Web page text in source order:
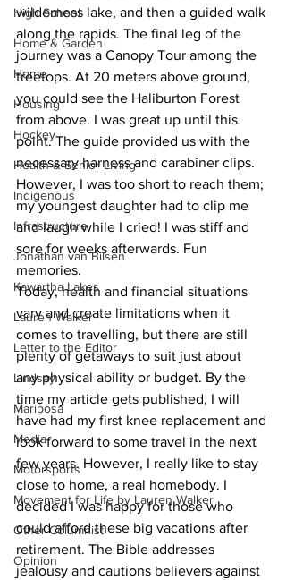
High School
Home & Garden
Home
Housing
Hockey
Health & Senior Living
Indigenous
Infrastructure
Jonathan van Bilsen
Kawartha Lakes
Lauren Walker
Letter to the Editor
Lindsay
Mariposa
Media
Motorsports
Movement for Life by Lauren Walker
Other Columnist
Opinion
wilderness lake, and then a guided walk
along the rapids. The final leg of the
journey was a Canopy Tour among the
treetops. At 20 meters above ground,
you could see the Haliburton Forest
from above. I was great up until this
point. The guide provided us with the
necessary harness and carabiner clips.
However, I was too short to reach them;
my youngest daughter had to clip me
and laugh while I cried! I was stiff and
sore for weeks afterwards. Fun
memories.
Today, health and financial situations
vary and create limitations when it
comes to travelling, but there are still
plenty of getaways to suit just about
any physical ability or budget. By the
time my article gets published, I will
have had my first knee replacement and
look forward to some travel in the next
few years. However, I really like to stay
close to home, a real homebody. I
decided I was happy for those who
could afford these big vacations after
retirement. The Bible addresses
jealousy and cautions believers against